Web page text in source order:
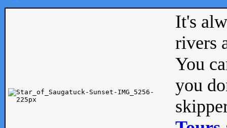
It's
rivers
You
you